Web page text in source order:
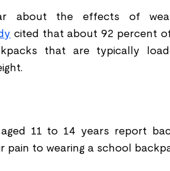
about the effects of
cited that about 92 percent
that are typically
11 to 14 years report
to wearing a school